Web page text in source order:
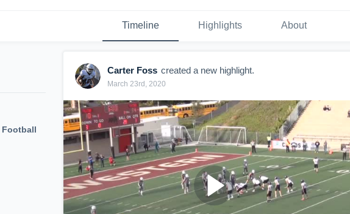
Timeline Highlights About
Football
Carter Foss created a new highlight.
March 23rd, 2020